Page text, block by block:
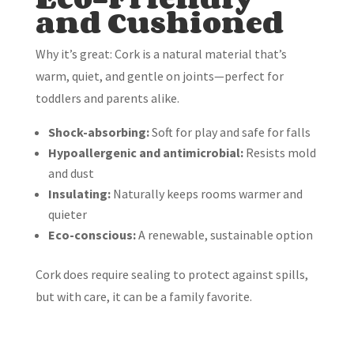
and Cushioned
Why it’s great: Cork is a natural material that’s
warm, quiet, and gentle on joints—perfect for
toddlers and parents alike.
Shock-absorbing:Soft for play and safe for falls
Hypoallergenic and antimicrobial:Resists mold
and dust
Insulating:Naturally keeps rooms warmer and
quieter
Eco-conscious:A renewable, sustainable option
Cork does require sealing to protect against spills,
but with care, it can be a family favorite.